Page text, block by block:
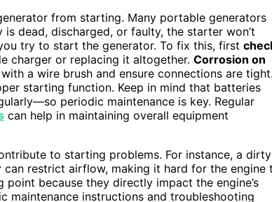
from starting. Many portable generators
is dead, discharged, or faulty, the starter won’t
try to start the generator. To fix this, first
charger or replacing it altogether. Corrosion on
a wire brush and ensure connections are
starting function. Keep in mind that batteries
periodic maintenance is key. Regular
can help in maintaining overall equipment
to starting problems. For instance, a dirty
can restrict airflow, making it hard for the engine
because they directly impact the engine’s
maintenance instructions and troubleshooting